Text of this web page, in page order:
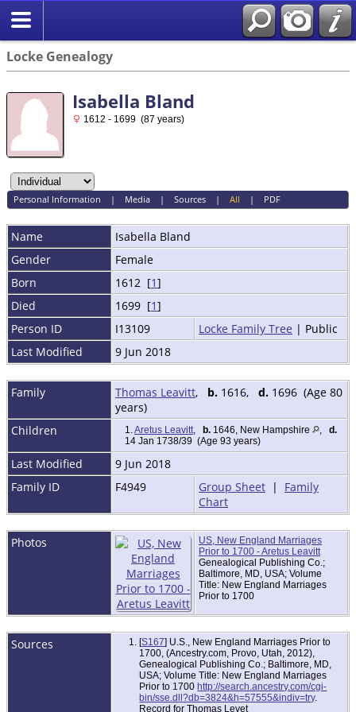
Locke Genealogy
Isabella Bland
1612 - 1699 (87 years)
Personal Information | Media| Sources| All | PDF
Name Isabella Bland
Gender
Female
Born
1612 [1]
Died
1699 [1]
Person ID
I13109 Locke Family Tree | Public
Last Modified
9 Jun 2018
Family Thomas Leavitt, b. 1616, d. 1696 (Age 80
years)
Children
1. Aretus Leavitt b. 1646, New Hampshire
d.
14 Jan 1738/39 (Age 93 years)
Last Modified
9 Jun 2018
Family ID
F4949 Group Sheet | Family
Chart
Photos
US, New England Marriages
Prior to 1700 - Aretus Leavitt
Genealogical Publishing Co.;
Baltimore, MD, USA; Volume
Title: New England Marriages
Prior to 1700
Sources [S167] U.S., New England Marriages Prior to
1700, (Ancestry.com, Provo, Utah, 2012),
Genealogical Publishing Co.; Baltimore, MD,
USA; Volume Title: New England Marriages
Prior to 1700http://search.ancestry.com/cgi-
bin/sse.dll?db=3824&h=57555&indiv=try.
Record for Thomas Levet